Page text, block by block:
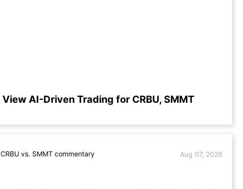
View AI-Driven Trading for CRBU, SMMT
CRBU vs. SMMT commentary Aug 07, 2026